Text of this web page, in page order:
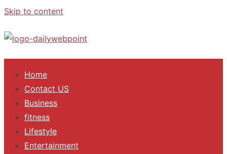
Skip to content
ALL Updates You Need To Know
Home
Contact US
Business
fitness
Lifestyle
Entertainment